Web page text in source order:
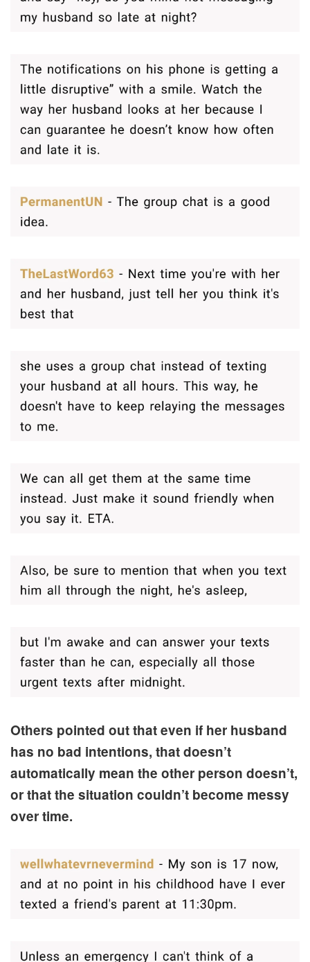
Others pointed out that even if her husband
has no bad intentions, that doesn’t
automatically mean the other person doesn’t,
or that the situation couldn’t become messy
over time.